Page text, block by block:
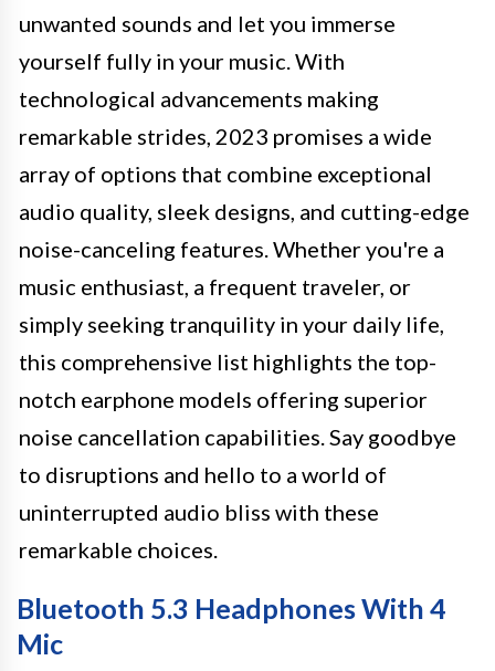
unwanted sounds and let you immerse
yourself fully in your music. With
technological advancements making
remarkable strides, 2023 promises a wide
array of options that combine exceptional
audio quality, sleek designs, and cutting-edge
noise-canceling features. Whether you're a
music enthusiast, a frequent traveler, or
simply seeking tranquility in your daily life,
this comprehensive list highlights the top-
notch earphone models offering superior
noise cancellation capabilities. Say goodbye
to disruptions and hello to a world of
uninterrupted audio bliss with these
remarkable choices.
Bluetooth 5.3 Headphones With 4
Mic